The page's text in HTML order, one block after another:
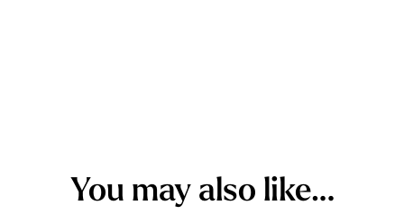
You may also like…